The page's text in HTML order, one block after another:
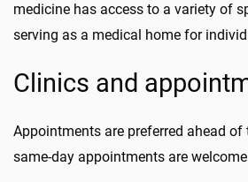
medicine has access to a variety of
serving as a medical home for
Clinics and
Appointments are preferred ahead of
same-day appointments are